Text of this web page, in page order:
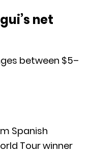
net
between $5–
Spanish
Tour winner